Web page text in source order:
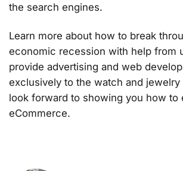
the search engines.
Learn more about how to break
economic recession with help from
provide advertising and web
exclusively to the watch and jewelry
look forward to showing you how to
eCommerce.